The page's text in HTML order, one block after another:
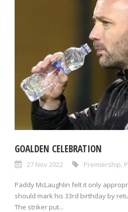
GOALDEN CELEBRATION
27 Nov 2022 Premiership
Paddy McLaughlin felt it only
should mark his 33rd birthday by
The striker put...